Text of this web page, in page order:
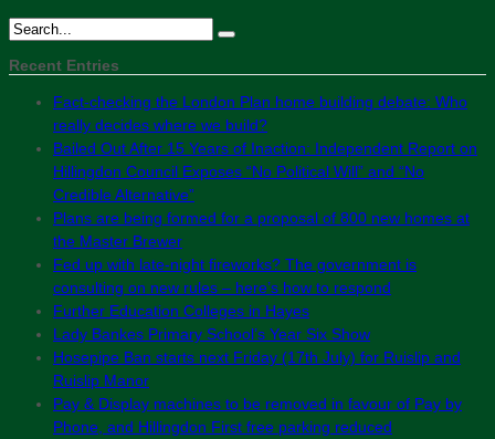
Recent Entries
Fact-checking the London Plan home building debate: Who
really decides where we build?
Bailed Out After 15 Years of Inaction: Independent Report on
Hillingdon Council Exposes “No Political Will” and “No
Credible Alternative”
Plans are being formed for a proposal of 800 new homes at
the Master Brewer
Fed up with late-night fireworks? The government is
consulting on new rules – here’s how to respond
Further Education Colleges in Hayes
Lady Bankes Primary School’s Year Six Show
Hosepipe Ban starts next Friday (17th July) for Ruislip and
Ruislip Manor
Pay & Display machines to be removed in favour of Pay by
Phone, and Hillingdon First free parking reduced